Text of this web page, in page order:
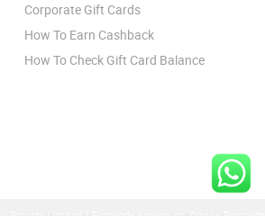
Corporate Gift Cards
How To Earn Cashback
How To Check Gift Card Balance